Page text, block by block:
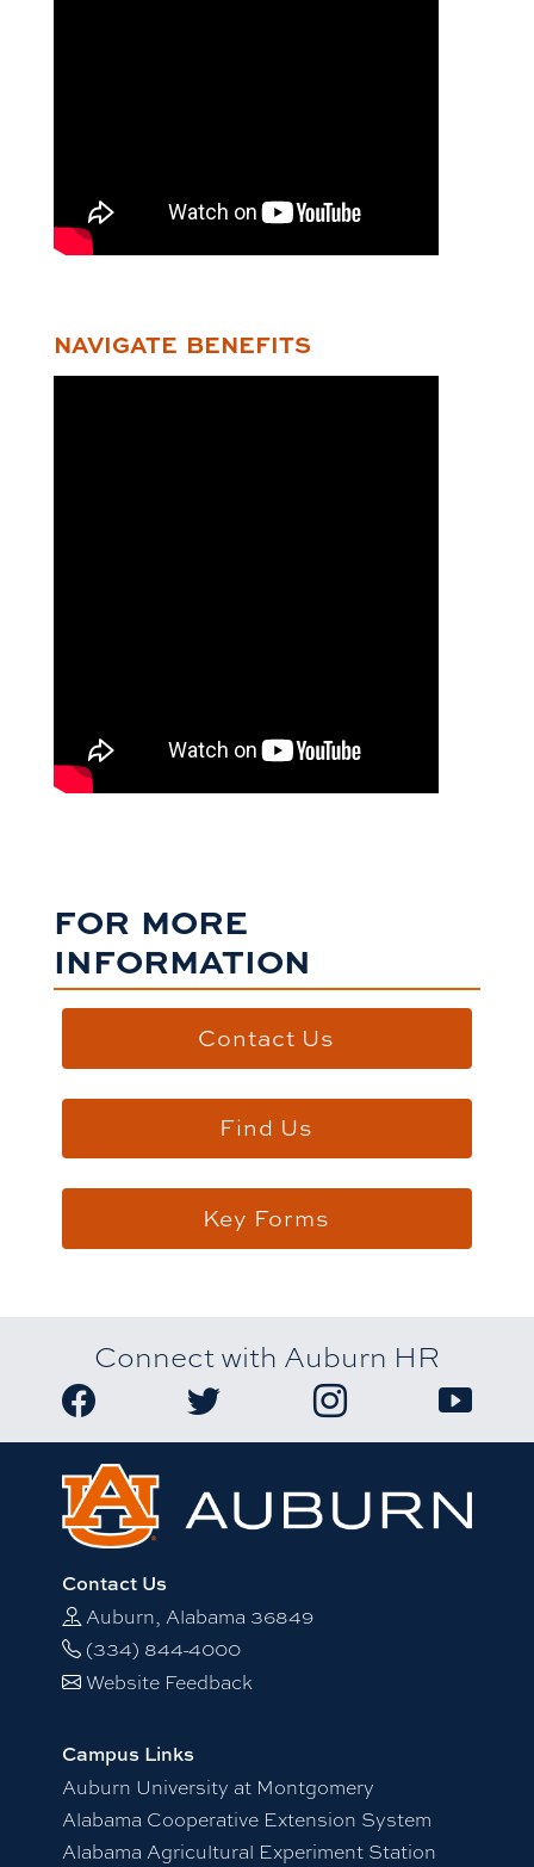
NAVIGATE BENEFITS
FOR MORE
INFORMATION
Contact Us
Find Us
Key Forms
Connect with Auburn HR
Link to Auburn University HR Facebook page
Link to Auburn University HR Twitter
Link to AuburnLink to
Contact Us
Auburn, Alabama 36849
(334) 844-4000
Website Feedback
Campus Links
Auburn University at Montgomery
Alabama Cooperative Extension System
Alabama Agricultural Experiment Station